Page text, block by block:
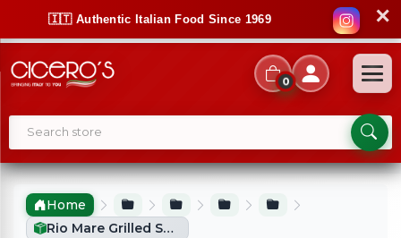
🇮🇹 Authentic Italian Food Since 1969 ✕
0
Home
Rio Mare Grilled Salmon Fillet With Lemon (125g)